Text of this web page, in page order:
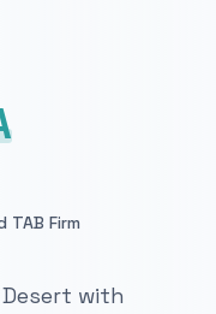
TAB Firm
Desert with